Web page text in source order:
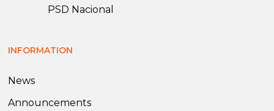
PSD Nacional
INFORMATION
News
Announcements